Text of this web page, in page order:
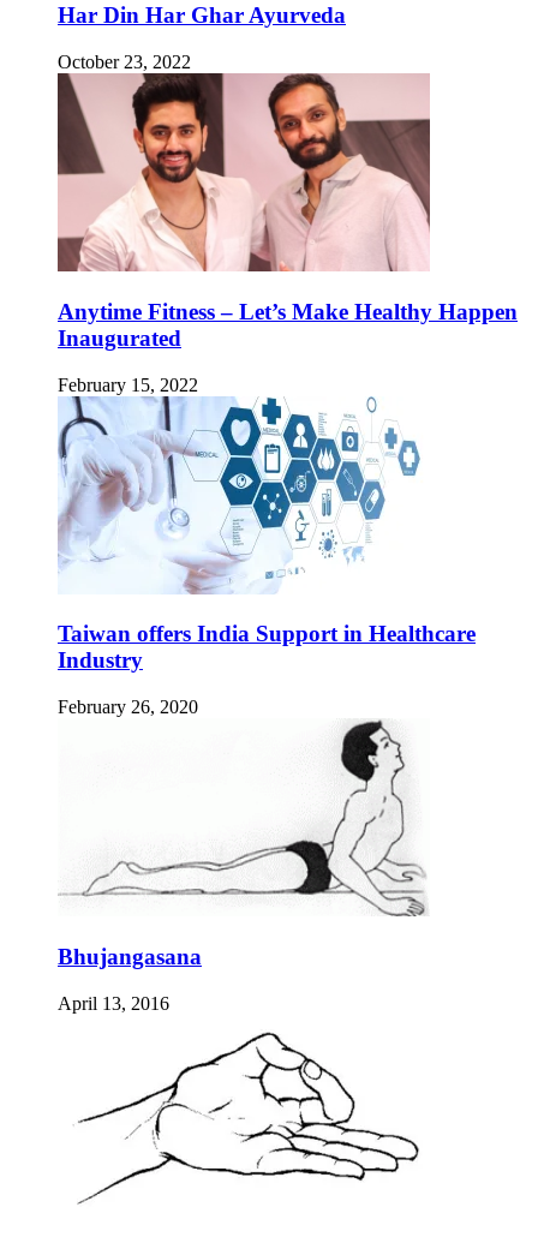
Har Din Har Ghar Ayurveda
October 23, 2022
Anytime Fitness – Let’s Make Healthy Happen
Inaugurated
February 15, 2022
Taiwan offers India Support in Healthcare
Industry
February 26, 2020
Bhujangasana
April 13, 2016